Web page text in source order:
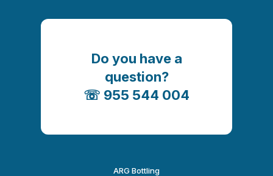
Do you have a
question?
☏ 955 544 004
ARG Bottling